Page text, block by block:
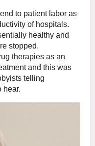
to patient labor as
of hospitals.
healthy and
stopped.
therapies as an
and this was
telling
hear.